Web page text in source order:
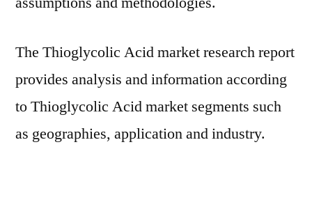
The Thioglycolic Acid market research report
provides analysis and information according
to Thioglycolic Acid market segments such
as geographies, application and industry.